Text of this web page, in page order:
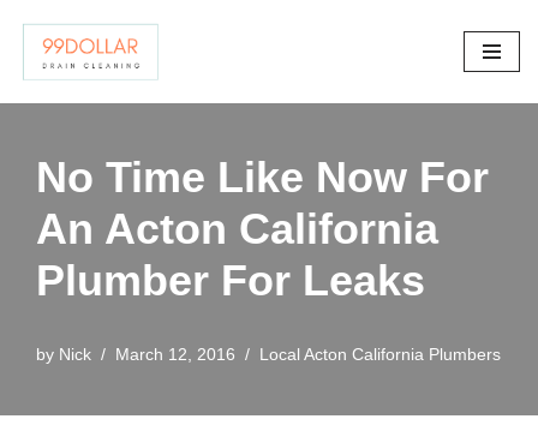
Skip
No Time Like Now For
An Acton California
Plumber For Leaks
by Nick March 12, 2016 Local Acton California Plumbers